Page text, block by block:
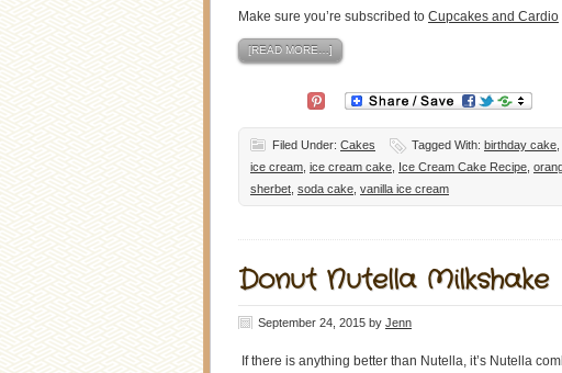
Make sure you’re subscribed to Cupcakes and Cardio
[READ MORE…]
Filed Under: Cakes Tagged With: birthday cake
ice cream ice cream cake Ice Cream Cake Recipe
sherbet soda cake vanilla ice cream
Donut Nutella Milkshake
September 24, 2015 by Jenn
If there is anything better than Nutella, it’s Nutella